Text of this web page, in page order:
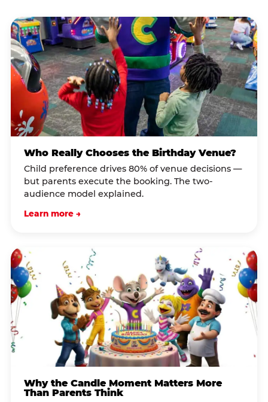
Who Really Chooses the Birthday Venue?
Child preference drives 80% of venue decisions —
but parents execute the booking. The two-
audience model explained.
Learn more →
Why the Candle Moment Matters More
Than Parents Think